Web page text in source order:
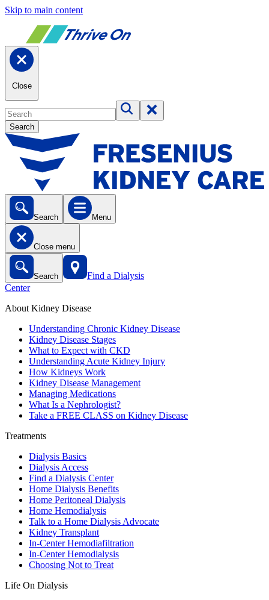
Skip to main content
Close
Search
Search Menu
Close menu
Search
Find a Dialysis
Center
About Kidney Disease
Understanding Chronic Kidney Disease
Kidney Disease Stages
What to Expect with CKD
Understanding Acute Kidney Injury
How Kidneys Work
Kidney Disease Management
Managing Medications
What Is a Nephrologist?
Take a FREE CLASS on Kidney Disease
Treatments
Dialysis Basics
Dialysis Access
Find a Dialysis Center
Home Dialysis Benefits
Home Peritoneal Dialysis
Home Hemodialysis
Talk to a Home Dialysis Advocate
Kidney Transplant
In-Center Hemodiafiltration
In-Center Hemodialysis
Choosing Not to Treat
Life On Dialysis